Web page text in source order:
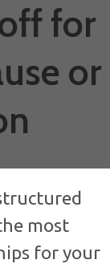
for
or
most
for your